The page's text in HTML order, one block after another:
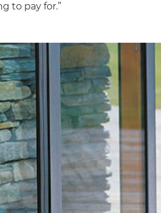
to pay for.”